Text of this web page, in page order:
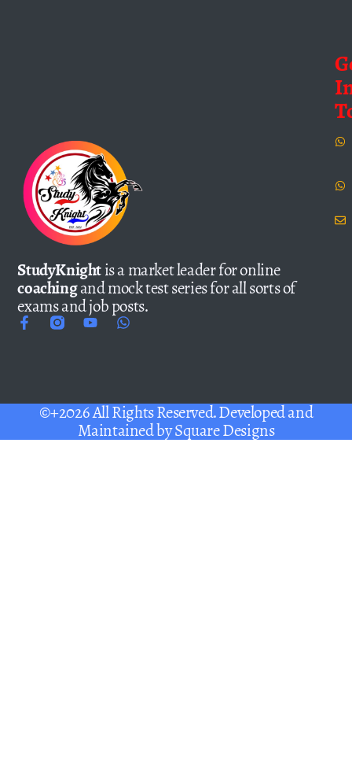
StudyKnightis a market leader for online
coachingand mock test series for all sorts of
exams and job posts.
©+2026 All Rights Reserved. Developed and
Maintained bySquare Designs